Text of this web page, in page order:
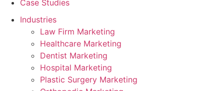
Case Studies
Industries
Law Firm Marketing
Healthcare Marketing
Dentist Marketing
Hospital Marketing
Plastic Surgery Marketing